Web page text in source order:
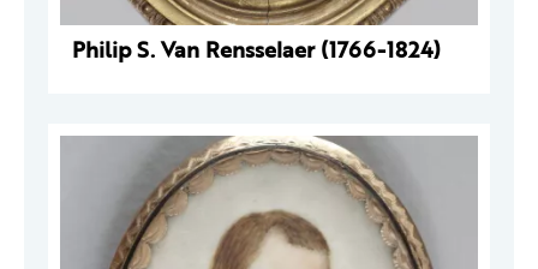
Philip S. Van Rensselaer (1766-1824)